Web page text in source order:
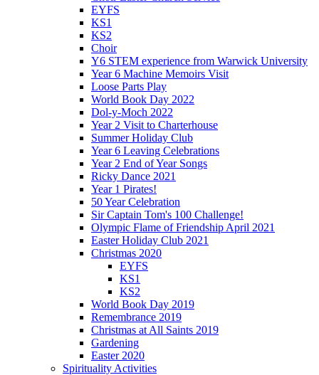
EYFS
KS1
KS2
Choir
Y6 STEM experience from Warwick University
Year 6 Machine Memoirs Visit
Loose Parts Play
World Book Day 2022
Dol-y-Moch 2022
Year 2 Visit to Charterhouse
Summer Holiday Club
Year 6 Leaving Celebrations
Year 2 End of Year Songs
Ricky Dance 2021
Year 1 Pirates!
50 Year Celebration
Sir Captain Tom's 100 Challenge!
Olympic Flame of Friendship April 2021
Easter Holiday Club 2021
Christmas 2020
EYFS
KS1
KS2
World Book Day 2019
Remembrance 2019
Christmas at All Saints 2019
Gardening
Easter 2020
Spirituality Activities